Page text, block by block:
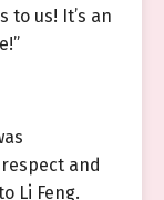
to us! It’s an
and
Li Feng.